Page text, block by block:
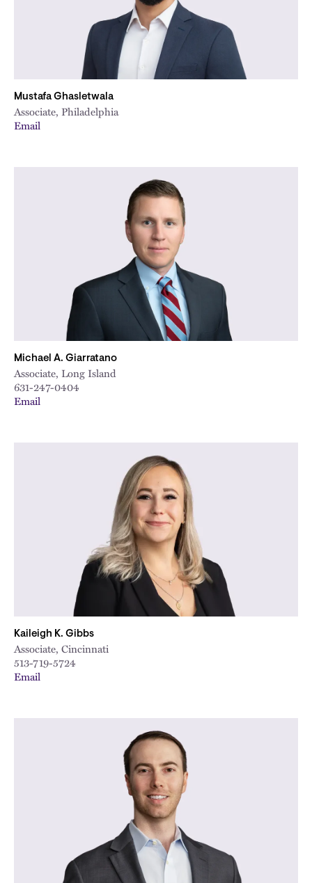
Mustafa Ghasletwala
Associate, Philadelphia
Email
Michael A. Giarratano
Associate, Long Island
631-247-0404
Email
Kaileigh K. Gibbs
Associate, Cincinnati
513-719-5724
Email